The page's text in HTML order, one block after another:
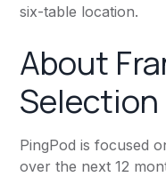
six-table location.
About
Selection
PingPod is focused
over the next 12